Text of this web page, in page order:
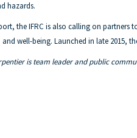
hazards.
the IFRC is also calling on partners
well-being. Launched in late 2015,
is team leader and public